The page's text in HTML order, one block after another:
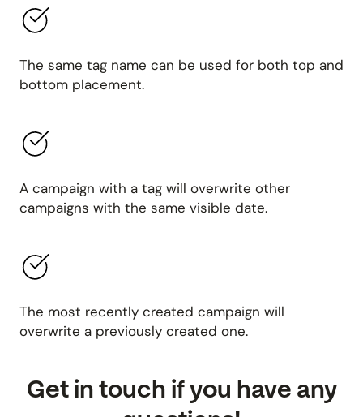
The same tag name can be used for both top and
bottom placement.
A campaign with a tag will overwrite other
campaigns with the same visible date.
The most recently created campaign will
overwrite a previously created one.
Get in touch if you have any